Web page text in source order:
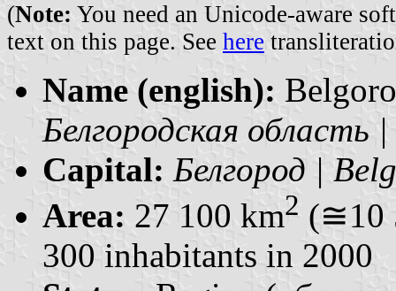
(Note: You need an Unicode-aware
text on this page. See here
Name (english):
Белгородская область
Capital: Белгород |
Area: 27 100 km2 (≅10
300 inhabitants in 2000